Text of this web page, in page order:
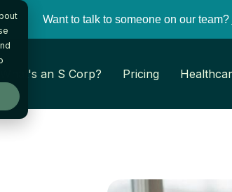
Want to talk to someone on our team?
What's an S Corp? Pricing